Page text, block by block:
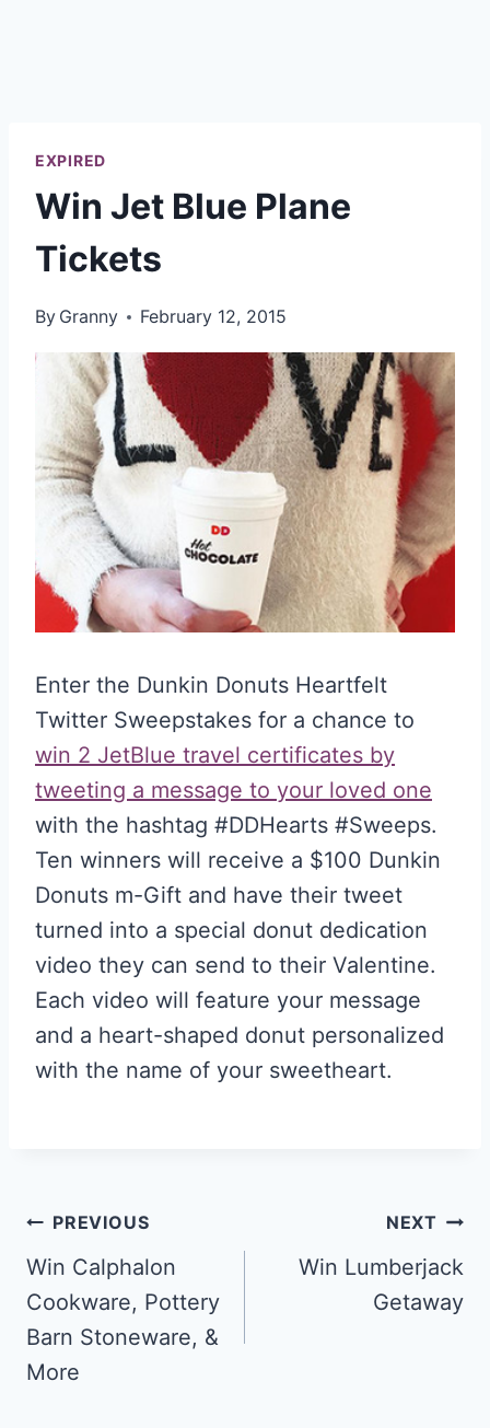
EXPIRED
Win Jet Blue Plane
Tickets
By Granny February 12, 2015
Enter the Dunkin Donuts Heartfelt
Twitter Sweepstakes for a chance to
win 2 JetBlue travel certificates by
tweeting a message to your loved one
with the hashtag #DDHearts #Sweeps.
Ten winners will receive a $100 Dunkin
Donuts m-Gift and have their tweet
turned into a special donut dedication
video they can send to their Valentine.
Each video will feature your message
and a heart-shaped donut personalized
with the name of your sweetheart.
Post
navigation
PREVIOUS
Win Calphalon
Cookware, Pottery
Barn Stoneware, &
More
NEXT
Win Lumberjack
Getaway